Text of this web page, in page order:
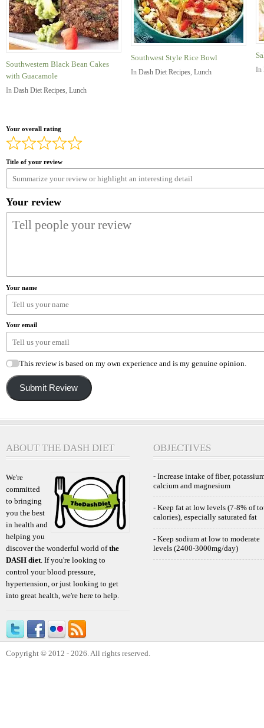
Southwestern Black Bean Cakes
with Guacamole
In Dash Diet Recipes, Lunch
Southwest Style Rice Bowl
In Dash Diet Recipes, Lunch In
Your overall rating
Title of your review
Your review
Your name
Your email
This review is based on my own experience and is my genuine opinion.
Submit Review
ABOUT THE DASH DIET
We're
committed
to bringing
you the best
in health and
helping you
discover the wonderful world ofthe
DASH diet . If you're looking to
control your blood pressure,
hypertension, or just looking to get
into great health, we're here to help.
OBJECTIVES
- Increase intake of fiber,
calcium and magnesium
- Keep fat at low levels (7-8% of
calories), especially saturated fat
- Keep sodium at low to moderate
levels (2400-3000mg/day)
Copyright © 2012 - 2026. All rights reserved.